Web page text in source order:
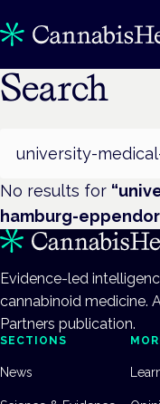
Search
No results for “
hamburg-
Evidence-led
cannabinoid medicine.
Partners publication.
SECTIONS
News